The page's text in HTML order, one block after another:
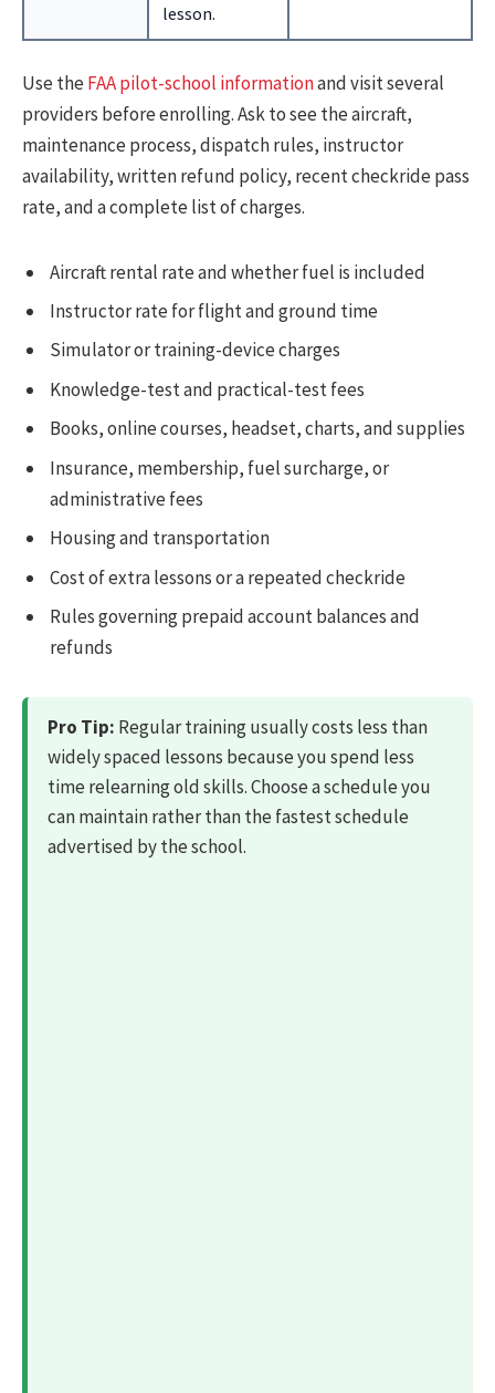
lesson.
Use theFAA pilot-school informationand visit several
providers before enrolling. Ask to see the aircraft,
maintenance process, dispatch rules, instructor
availability, written refund policy, recent checkride pass
rate, and a complete list of charges.
Aircraft rental rate and whether fuel is included
Instructor rate for flight and ground time
Simulator or training-device charges
Knowledge-test and practical-test fees
Books, online courses, headset, charts, and supplies
Insurance, membership, fuel surcharge, or
administrative fees
Housing and transportation
Cost of extra lessons or a repeated checkride
Rules governing prepaid account balances and
refunds
Pro Tip: Regular training usually costs less than
widely spaced lessons because you spend less
time relearning old skills. Choose a schedule you
can maintain rather than the fastest schedule
advertised by the school.